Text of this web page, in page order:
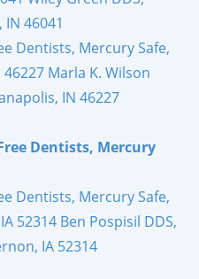
46041
Dentists, Mercury Safe,
46227 Marla K. Wilson
IN 46227
Dentists, Mercury
Dentists, Mercury Safe,
52314 Ben Pospisil DDS,
IA 52314